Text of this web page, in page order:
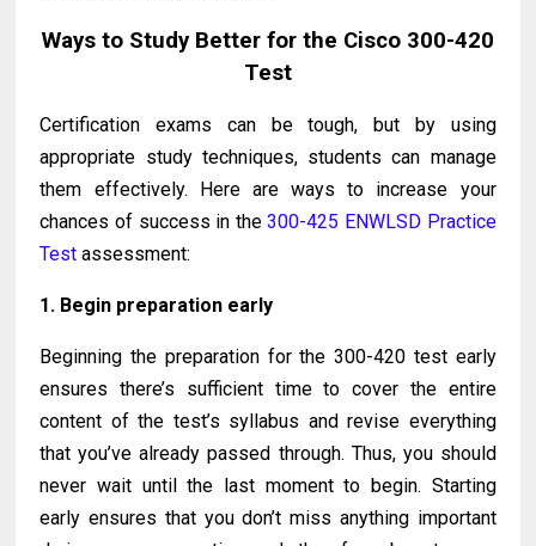
Ways to Study Better for the Cisco 300-420
Test
Certification exams can be tough, but by using
appropriate study techniques, students can manage
them effectively. Here are ways to increase your
chances of success in the300-425 ENWLSD Practice
Test assessment:
1. Begin preparation early
Beginning the preparation for the 300-420 test early
ensures there’s sufficient time to cover the entire
content of the test’s syllabus and revise everything
that you’ve already passed through. Thus, you should
never wait until the last moment to begin. Starting
early ensures that you don’t miss anything important